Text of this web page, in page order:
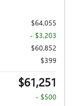
$64,055
- $3,203
$60,852
$399
$61,251
- $500